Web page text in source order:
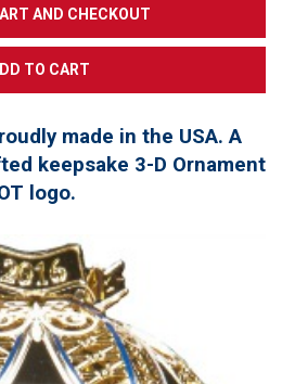
made in the USA. A
keepsake 3-D Ornament
logo.